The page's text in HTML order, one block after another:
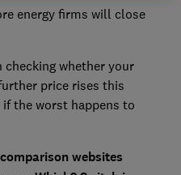
energy firms will close
whether your
price rises this
the worst happens to
websites